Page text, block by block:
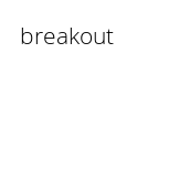
breakout